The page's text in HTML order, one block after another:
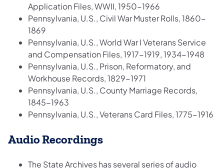
Application Files, WWII, 1950-1966
Pennsylvania, U.S., Civil War Muster Rolls, 1860-
1869
Pennsylvania, U.S., World War I Veterans Service
and Compensation Files, 1917-1919, 1934-1948
Pennsylvania, U.S., Prison, Reformatory, and
Workhouse Records, 1829-1971
Pennsylvania, U.S., County Marriage Records,
1845-1963
Pennsylvania, U.S., Veterans Card Files, 1775-1916
Audio Recordings
The State Archives has several series of audio